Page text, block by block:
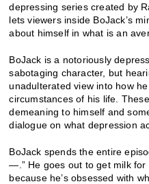
depressing series created by
lets viewers inside BoJack’s
about himself in what is an
BoJack is a notoriously
sabotaging character, but
unadulterated view into how
circumstances of his life.
demeaning to himself and
dialogue on what depression
BoJack spends the entire
—.” He goes out to get milk for
because he’s obsessed with